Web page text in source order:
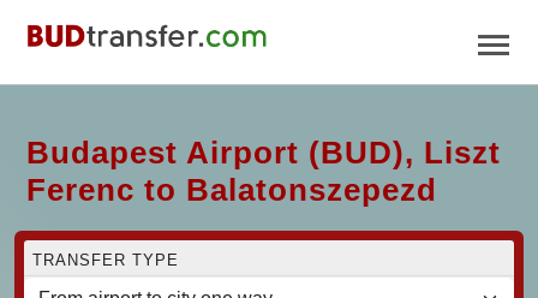
Budapest Airport (BUD), Liszt
Ferenc to Balatonszepezd
TRANSFER TYPE